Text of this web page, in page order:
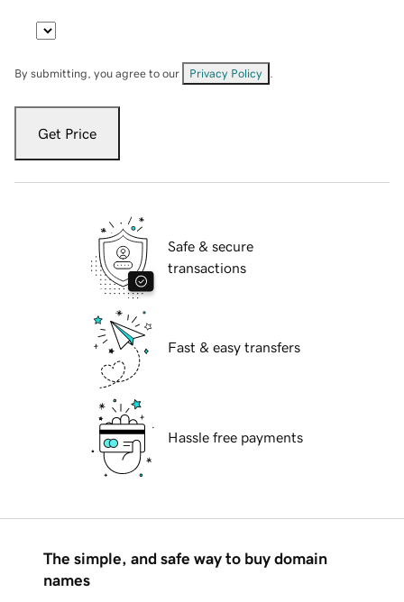
By submitting, you agree to our Privacy Policy
Get Price
Safe & secure
transactions
Fast & easy transfers
Hassle free payments
The simple, and safe way to buy domain
names